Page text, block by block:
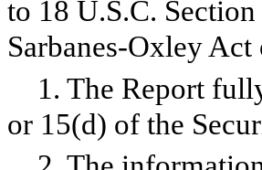
to 18 U.S.C.
Sarbanes-Oxley
1. The Report
or 15(d) of the